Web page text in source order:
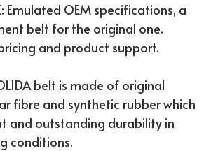
Emulated OEM specifications, a
belt for the original one.
and product support.
belt is made of original
fibre and synthetic rubber which
and outstanding durability in
conditions.